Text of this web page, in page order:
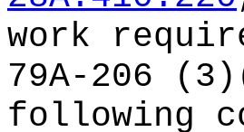
work
79A-206
following